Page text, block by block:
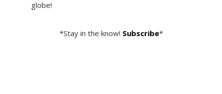
globe!
*Stay in the know! Subscribe*